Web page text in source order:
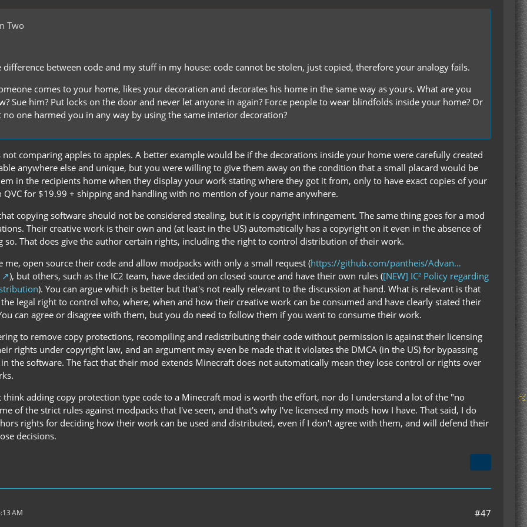
Two
difference between code and my stuff in my house: code cannot be stolen, just copied, therefore your analogy fails.
comes to your home, likes your decoration and decorates his home in the same way as yours. What are you
Sue him? Put locks on the door and never let anyone in again? Force people to wear blindfolds inside your home? Or
no one harmed you in any way by using the same interior decoration?
not comparing apples to apples. A better example would be if the decorations inside your home were carefully created
anywhere else and unique, but you were willing to give them away on the condition that a small placard would be
in the recipients home when they display your work stating where they got it from, only to have exact copies of your
for $19.99 + shipping and handling with no mention of your name anywhere.
copying software should not be considered stealing, but it is copyright infringement. The same thing goes for a mod
Their creative work is their own and (at least in the US) automatically has a copyright on it even in the absence of
so. That does give the author certain rights, including the right to control distribution of their work.
me, open source their code and allow modpacks with only a small request (https://github.com/pantheis/Advan…
), but others, such as the IC2 team, have decided on closed source and have their own rules ([NEW] IC² Policy regarding
). You can argue which is better but that's not really relevant to the discussion at hand. What is relevant is that
legal right to control who, where, when and how their creative work can be consumed and have clearly stated their
can agree or disagree with them, but you do need to follow them if you want to consume their work.
to remove copy protections, recompiling and redistributing their code without permission is against their licensing
rights under copyright law, and an argument may even be made that it violates the DMCA (in the US) for bypassing
the software. The fact that their mod extends Minecraft does not automatically mean they lose control or rights over
think adding copy protection type code to a Minecraft mod is worth the effort, nor do I understand a lot of the "no
of the strict rules against modpacks that I've seen, and that's why I've licensed my mods how I have. That said, I do
rights for deciding how their work can be used and distributed, even if I don't agree with them, and will defend their
decisions.
AM #47